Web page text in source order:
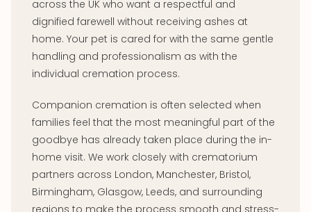
across the UK who want a respectful and
dignified farewell without receiving ashes at
home. Your pet is cared for with the same gentle
handling and professionalism as with the
individual cremation process.
Companion cremation is often selected when
families feel that the most meaningful part of the
goodbye has already taken place during the in-
home visit. We work closely with crematorium
partners across London, Manchester, Bristol,
Birmingham, Glasgow, Leeds, and surrounding
regions to make the process smooth and stress-